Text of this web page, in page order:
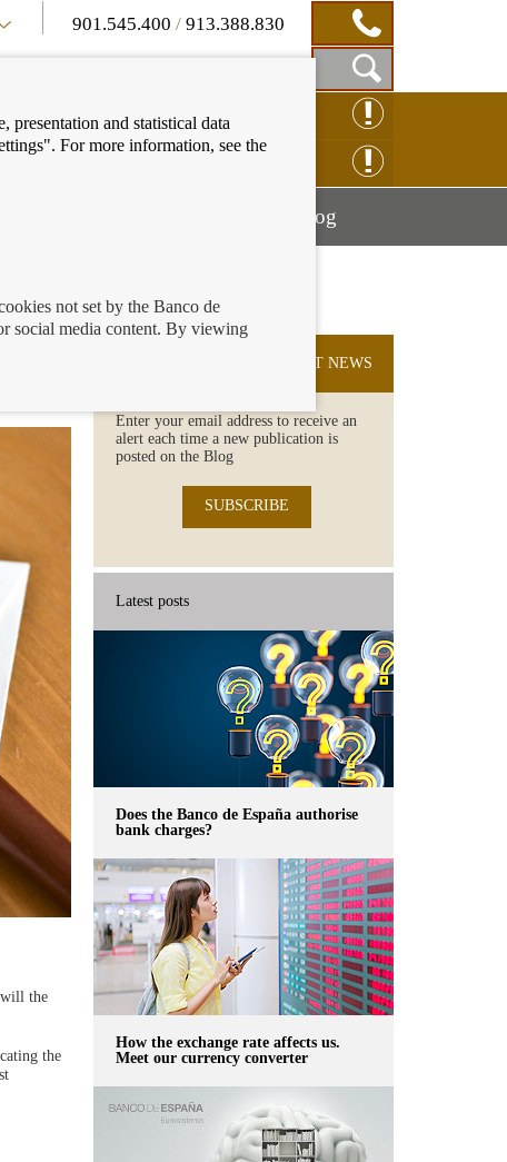
901.545.400 /913.388.830
Show
Search
Box
CLAIM ONLINE
BlogMostrar
will the
the
SUBSCRIBE TO THE LATEST NEWS
Enter your email address to receive an
alert each time a new publication is
posted on the Blog
SUBSCRIBE
Latest posts
Does the Banco de España authorise
bank charges?
How the exchange rate affects us.
Meet our currency converter
and statistical data
For more information, see the
not set by the Banco de
social media content. By viewing